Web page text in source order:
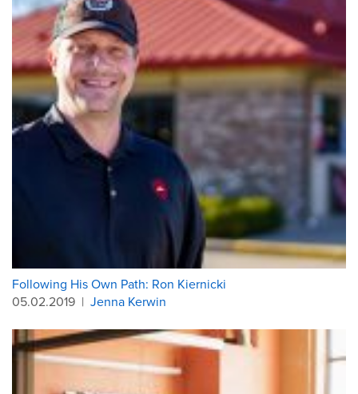
Following His Own Path: Ron Kiernicki
05.02.2019 | Jenna Kerwin